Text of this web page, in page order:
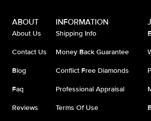
ABOUT
About Us
Contact Us
Blog
Faq
Reviews
INFORMATION
Shipping Info
Money Back Guarantee
Conflict Free Diamonds
Professional Appraisal
Terms Of Use